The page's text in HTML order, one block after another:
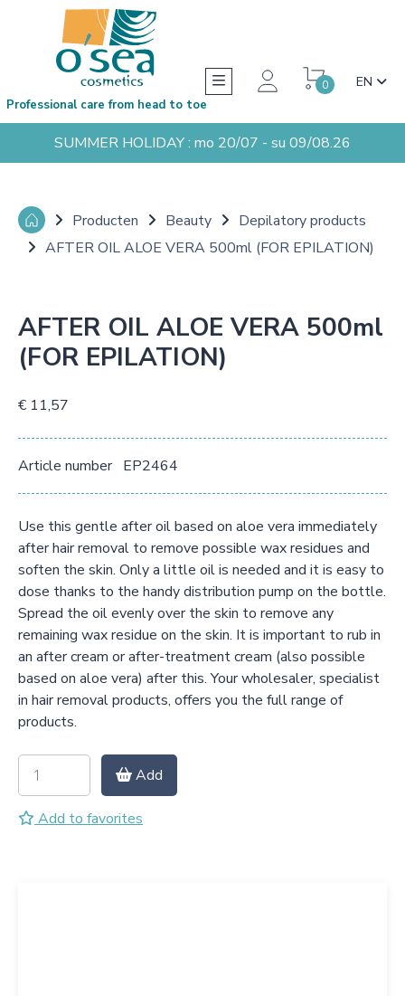
0 EN
Professional care from head to toe
SUMMER HOLIDAY : mo 20/07 - su 09/08.26
Producten Beauty
Depilatory products
AFTER OIL ALOE VERA 500ml (FOR EPILATION)
AFTER OIL ALOE VERA 500ml
(FOR EPILATION)
€ 11,57
Article number EP2464
Use this gentle after oil based on aloe vera immediately
after hair removal to remove possible wax residues and
soften the skin. Only a little oil is needed and it is easy to
dose thanks to the handy distribution pump on the bottle.
Spread the oil evenly over the skin to remove any
remaining wax residue on the skin. It is important to rub in
an after cream or after-treatment cream (also possible
based on aloe vera) after this. Your wholesaler, specialist
in hair removal products, offers you the full range of
products.
Add
Add to favorites